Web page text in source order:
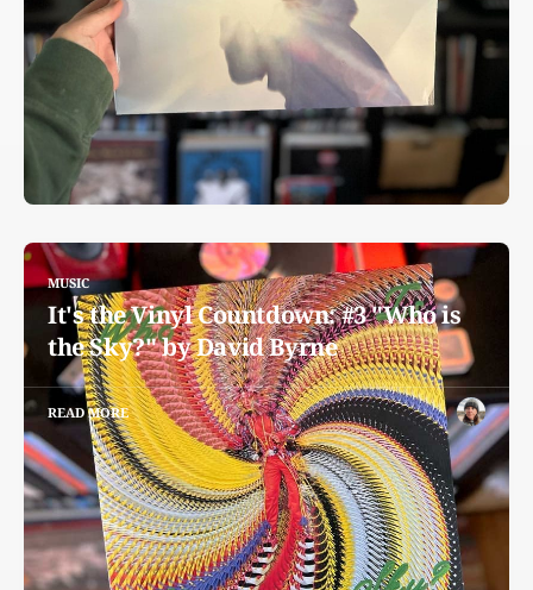
MUSIC
It's the Vinyl Countdown: #3 "Who is
the Sky?" by David Byrne
READ MORE